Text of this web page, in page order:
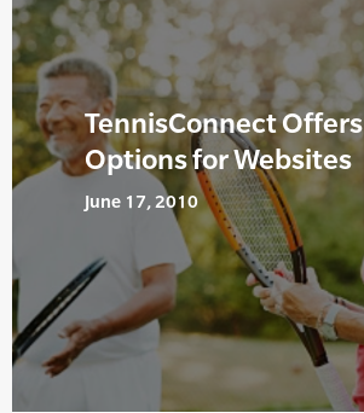
TennisConnect Offers
Options for Websites
June 17, 2010